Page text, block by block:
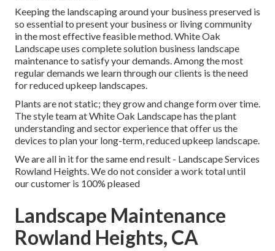
Keeping the landscaping around your business preserved is
so essential to present your business or living community
in the most effective feasible method. White Oak
Landscape uses complete solution business landscape
maintenance to satisfy your demands. Among the most
regular demands we learn through our clients is the need
for reduced upkeep landscapes.
Plants are not static; they grow and change form over time.
The style team at White Oak Landscape has the plant
understanding and sector experience that offer us the
devices to plan your long-term, reduced upkeep landscape.
We are all in it for the same end result - Landscape Services
Rowland Heights. We do not consider a work total until
our customer is 100% pleased
Landscape Maintenance
Rowland Heights, CA